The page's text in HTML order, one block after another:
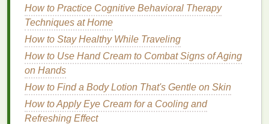
needs. If you havefine hair, look for a
lightweight hair mask
down. For thick orcurly hair, a richer, more
intensive mask may be more suitable.
Ingredients
nourishing ingredientssuch as:
Hyaluronic Acid
How to Practice Cognitive Behavioral Therapy
Techniques at Home
How to Stay Healthy While Traveling
How to Use Hand Cream to Combat Signs of Aging
on Hands
How to Find a Body Lotion That's Gentle on Skin
How to Apply Eye Cream for a Cooling and
Refreshing Effect